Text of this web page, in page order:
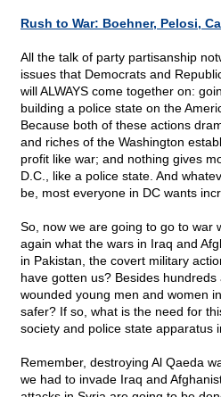
Rush to War: Boehner, Pelosi,
All the talk of party partisanship
issues that Democrats and
will ALWAYS come together on:
building a police state on the
Because both of these actions
and riches of the Washington
profit like war; and nothing gives
D.C., like a police state. And
be, most everyone in DC wants
So, now we are going to go to war
again what the wars in Iraq and
in Pakistan, the covert military
have gotten us? Besides
wounded young men and women
safer? If so, what is the need for
society and police state apparatus
Remember, destroying Al Qaeda
we had to invade Iraq and